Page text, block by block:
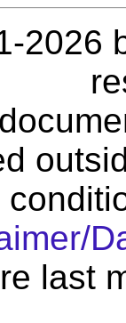
2026
last